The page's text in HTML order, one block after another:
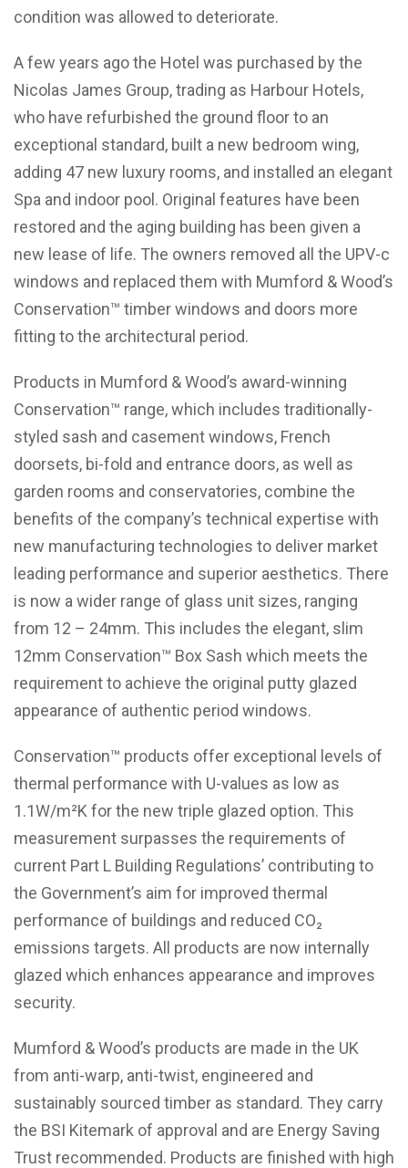
condition was allowed to deteriorate.
A few years ago the Hotel was purchased by the
Nicolas James Group, trading as Harbour Hotels,
who have refurbished the ground floor to an
exceptional standard, built a new bedroom wing,
adding 47 new luxury rooms, and installed an elegant
Spa and indoor pool. Original features have been
restored and the aging building has been given a
new lease of life. The owners removed all the UPV-c
windows and replaced them with Mumford & Wood’s
Conservation™ timber windows and doors more
fitting to the architectural period.
Products in Mumford & Wood’s award-winning
Conservation™ range, which includes traditionally-
styled sash and casement windows, French
doorsets, bi-fold and entrance doors, as well as
garden rooms and conservatories, combine the
benefits of the company’s technical expertise with
new manufacturing technologies to deliver market
leading performance and superior aesthetics. There
is now a wider range of glass unit sizes, ranging
from 12 – 24mm. This includes the elegant, slim
12mm Conservation™ Box Sash which meets the
requirement to achieve the original putty glazed
appearance of authentic period windows.
Conservation™ products offer exceptional levels of
thermal performance with U-values as low as
1.1W/m²K for the new triple glazed option. This
measurement surpasses the requirements of
current Part L Building Regulations’ contributing to
the Government’s aim for improved thermal
performance of buildings and reduced CO₂
emissions targets. All products are now internally
glazed which enhances appearance and improves
security.
Mumford & Wood’s products are made in the UK
from anti-warp, anti-twist, engineered and
sustainably sourced timber as standard. They carry
the BSI Kitemark of approval and are Energy Saving
Trust recommended. Products are finished with high